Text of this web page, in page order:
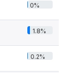
0%
1.8%
0.2%